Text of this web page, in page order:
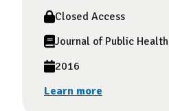
Closed Access
Journal of Public Health
2016
Learn more